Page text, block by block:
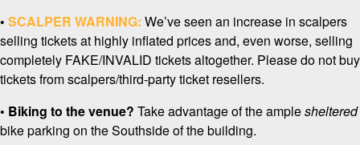
• SCALPER WARNING: We’ve seen an increase in scalpers
selling tickets at highly inflated prices and, even worse, selling
completely FAKE/INVALID tickets altogether. Please do not buy
tickets from scalpers/third-party ticket resellers.
• Biking to the venue? Take advantage of the amplesheltered
bike parking on the Southside of the building.